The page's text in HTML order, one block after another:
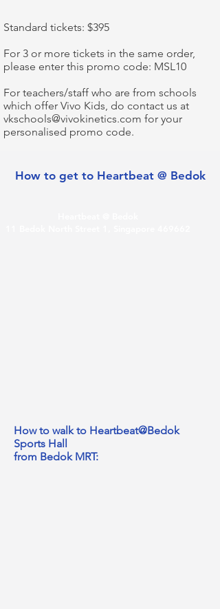
Standard tickets: $395​
For 3 or more tickets in the same order,
please enter this promo code: MSL10​
For teachers/staff who are from schools
which offer Vivo Kids, do contact us at
vkschools@vivokinetics.com for your
personalised promo code.
How to get to Heartbeat @ Bedok
How to walk to Heartbeat@Bedok
Sports Hall
from Bedok MRT: